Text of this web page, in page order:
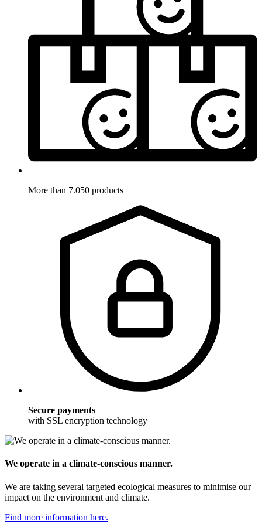
More than 7.050 products
Secure payments
with SSL encryption technology
We operate in a climate-conscious manner.
We are taking several targeted ecological measures to minimise our
impact on the environment and climate.
Find more information here.